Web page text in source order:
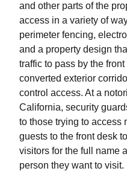
and other parts of the
access in a variety of
perimeter fencing,
and a property design
traffic to pass by the front
converted exterior
control access. At a
California, security
to those trying to access
guests to the front desk
visitors for the full name
person they want to